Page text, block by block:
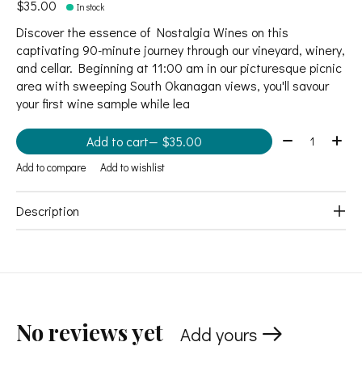
$35.00 In stock
Discover the essence of Nostalgia Wines on this
captivating 90-minute journey through our vineyard, winery,
and cellar. Beginning at 11:00 am in our picturesque picnic
area with sweeping South Okanagan views, you'll savour
your first wine sample while lea
Add to cart — $35.00 Quantity:
Add to compare Add to wishlist
Description
No reviews yet Add yours